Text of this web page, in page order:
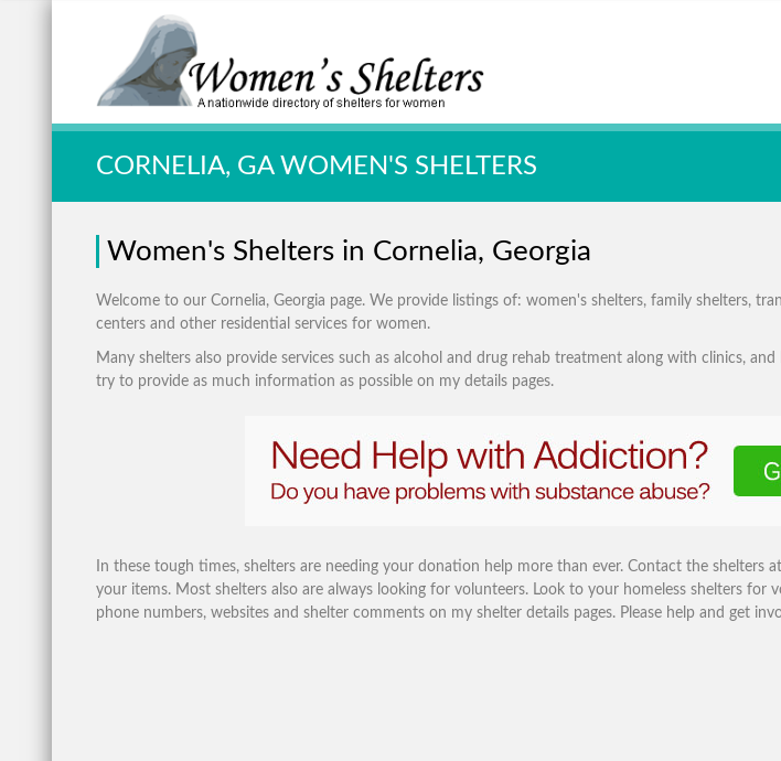
Quick Search:
CORNELIA, GA WOMEN'S SHELTERS
Women's Shelters in Cornelia, Georgia
Welcome to our Cornelia, Georgia page. We provide listings of: women's shelters, family shelters,
centers and other residential services for women.
Many shelters also provide services such as alcohol and drug rehab treatment along with clinics,
try to provide as much information as possible on my details pages.
In these tough times, shelters are needing your donation help more than ever. Contact the shelters
your items. Most shelters also are always looking for volunteers. Look to your homeless shelters for
phone numbers, websites and shelter comments on my shelter details pages. Please help and get